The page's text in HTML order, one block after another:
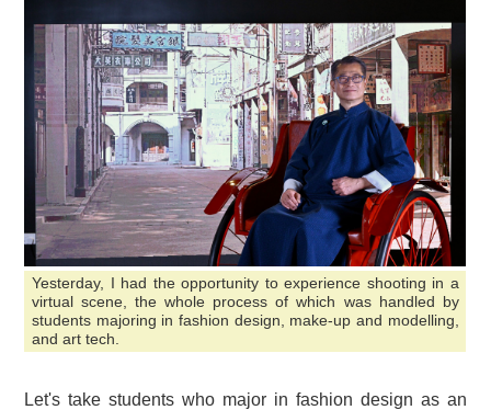
Yesterday, I had the opportunity to experience shooting in a
virtual scene, the whole process of which was handled by
students majoring in fashion design, make-up and modelling,
and art tech.
Let's take students who major in fashion design as an